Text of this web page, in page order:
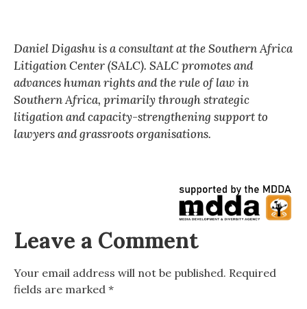
Daniel Digashu is a consultant at the Southern Africa
Litigation Center (SALC). SALC promotes and
advances human rights and the rule of law in
Southern Africa, primarily through strategic
litigation and capacity-strengthening support to
lawyers and grassroots organisations.
Leave a Comment
Your email address will not be published. Required
fields are marked *